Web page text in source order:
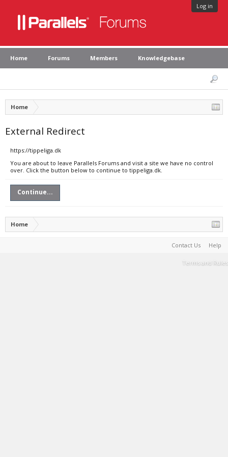
Log in
Home Forums Members Knowledgebase
Home
External Redirect
https://tippeliga.dk
You are about to leave Parallels Forums and visit a site we have no control
over. Click the button below to continue to tippeliga.dk.
Continue...
Home
Contact Us Help
Terms and Rules